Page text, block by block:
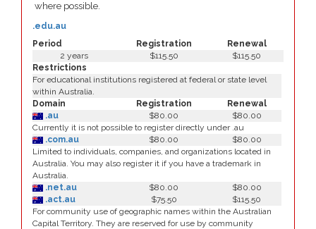
where possible.
Period Registration Renewal
.edu.au
2 years $115.50
$115.50
Restrictions
For educational institutions registered at federal or state level
within Australia.
Domain
Registration
Renewal
.au
$80.00
$80.00
Currently it is not possible to register directly under .au
.com.au
$80.00
$80.00
Limited to individuals, companies, and organizations located in
Australia. You may also register it if you have a trademark in
Australia.
.net.au
$80.00
$80.00
.act.au
$75.50
$115.50
For community use of geographic names within the Australian
Capital Territory. They are reserved for use by community